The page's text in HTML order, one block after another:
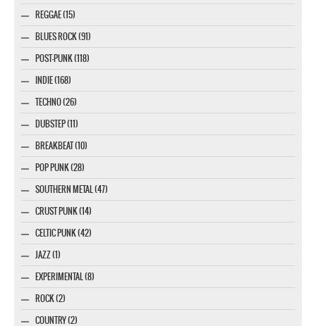
REGGAE (15)
BLUES ROCK (91)
POST-PUNK (118)
INDIE (168)
TECHNO (26)
DUBSTEP (11)
BREAKBEAT (10)
POP PUNK (28)
SOUTHERN METAL (47)
CRUST PUNK (14)
CELTIC PUNK (42)
JAZZ (1)
EXPERIMENTAL (8)
ROCK (2)
COUNTRY (2)